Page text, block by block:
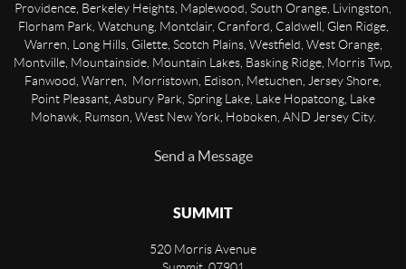
Providence, Berkeley Heights, Maplewood, South Orange, Livingston,
Florham Park, Watchung, Montclair, Cranford, Caldwell, Glen Ridge,
Warren, Long Hills, Gilette, Scotch Plains, Westfield, West Orange,
Montville, Mountainside, Mountain Lakes, Basking Ridge, Morris Twp,
Fanwood, Warren, Morristown, Edison, Metuchen, Jersey Shore,
Point Pleasant, Asbury Park, Spring Lake, Lake Hopatcong, Lake
Mohawk, Rumson, West New York, Hoboken, AND Jersey City.
Send a Message
SUMMIT
520 Morris Avenue